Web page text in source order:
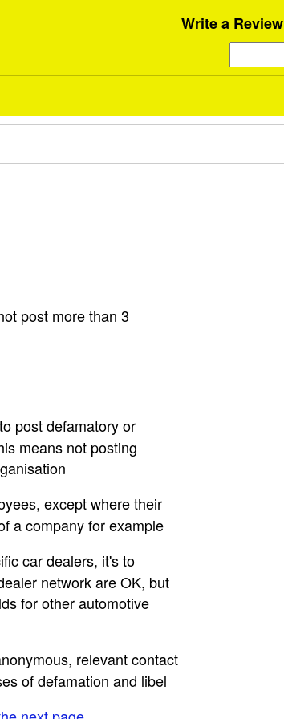
Write a Review
post more than 3
post defamatory or
means not posting
except where their
a company for example
car dealers, it's to
network are OK, but
for other automotive
relevant contact
of defamation and libel